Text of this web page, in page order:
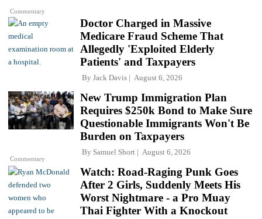
Commentary
Doctor Charged in Massive
Medicare Fraud Scheme That
Allegedly 'Exploited Elderly
Patients' and Taxpayers
By Jack Davis August 6, 2026
Commentary
New Trump Immigration Plan
Requires $250k Bond to Make Sure
Questionable Immigrants Won't Be
Burden on Taxpayers
By Samuel Short August 6, 2026
Watch: Road-Raging Punk Goes
After 2 Girls, Suddenly Meets His
Worst Nightmare - a Pro Muay
Thai Fighter With a Knockout